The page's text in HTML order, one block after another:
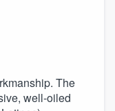
The
well-oiled